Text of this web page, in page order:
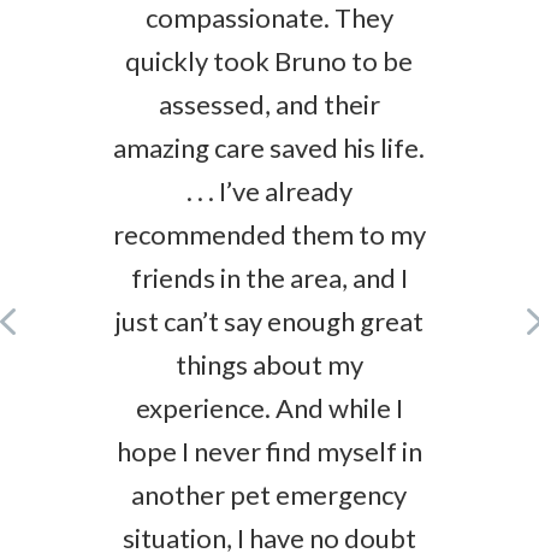
compassionate. They
quickly took Bruno to be
assessed, and their
amazing care saved his life.
. . . I’ve already
recommended them to my
friends in the area, and I
just can’t say enough great
things about my
experience. And while I
hope I never find myself in
another pet emergency
situation, I have no doubt